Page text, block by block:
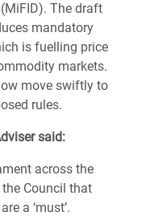
The draft
mandatory
is fuelling price
markets.
move swiftly to
rules.
said:
across the
Council that
a ‘must’.